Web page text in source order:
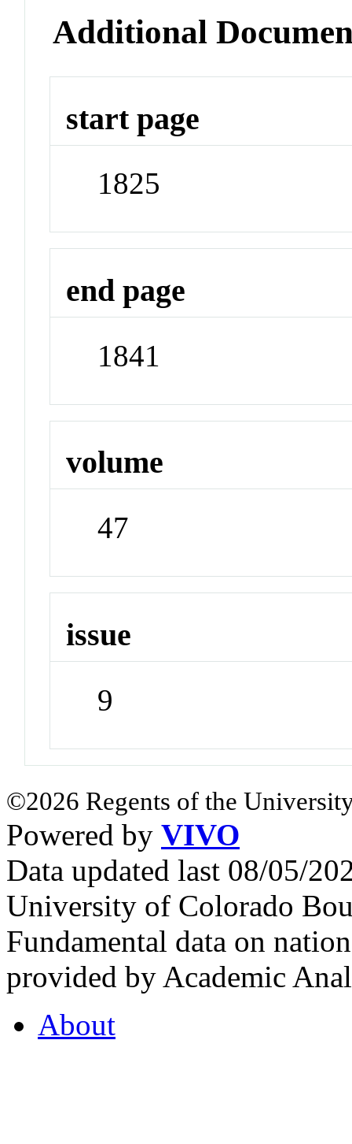
Additional
start page
1825
end page
1841
volume
47
issue
9
©2026 Regents of the
Powered by VIVO
Data updated last 08/05/
University of Colorado
Fundamental data on
provided by Academic
About